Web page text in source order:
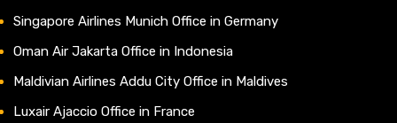
Singapore Airlines Munich Office in Germany
Oman Air Jakarta Office in Indonesia
Maldivian Airlines Addu City Office in Maldives
Luxair Ajaccio Office in France